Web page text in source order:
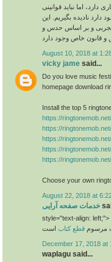
دارد، اما نباید قوانینی
نادیده بگیریم. این
تجربی و بر اساس حدس و
August 10, 2018 at
vicky jame said...
Do you love music
homepage download
Install the top 5
https://
https://
https://
https://
https://
Choose your own
August 22, 2018 at
خدمات صفحه آرایی
style="text-align: left;">
مرسوم قطع کتاب است
December 17, 2018 at
waplagu said...